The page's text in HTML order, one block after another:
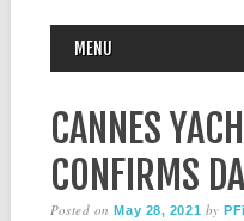
MAIN MENU
MENU
CANNES
CONFIRMS
Posted onMay 28, 2021 by